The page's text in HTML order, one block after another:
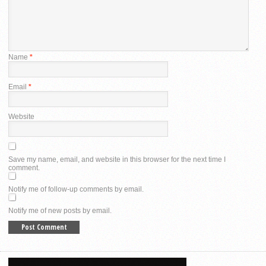
Name *
Email *
Website
Save my name, email, and website in this browser for the next time I
comment.
Notify me of follow-up comments by email.
Notify me of new posts by email.